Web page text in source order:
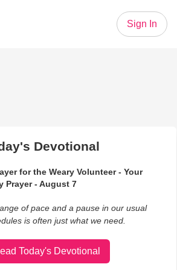
Sign In
Devotional
for the Weary Volunteer - Your
Prayer - August 7
of pace and a pause in our usual
is often just what we need.
Today's Devotional